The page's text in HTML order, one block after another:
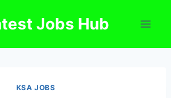
Jobs Hub
KSA JOBS